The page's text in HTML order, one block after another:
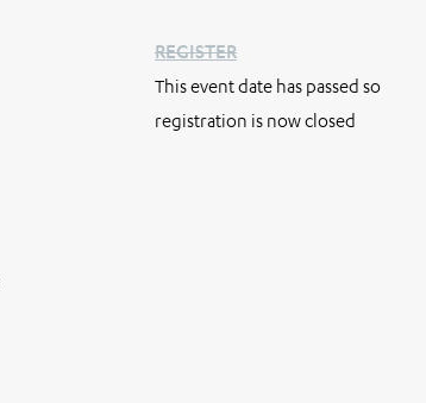
REGISTER
This event date has passed so
registration is now closed